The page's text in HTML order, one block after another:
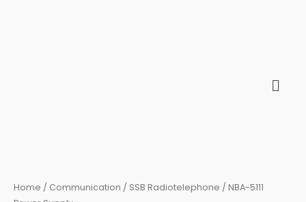
Home / Communication / SSB Radiotelephone / NBA-5111